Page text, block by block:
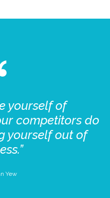
yourself of
competitors do
yourself out of
Yew